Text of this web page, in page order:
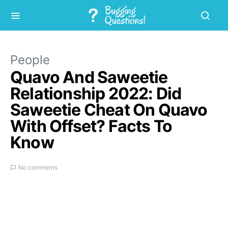
People
Quavo And Saweetie
Relationship 2022: Did
Saweetie Cheat On Quavo
With Offset? Facts To
Know
No comments